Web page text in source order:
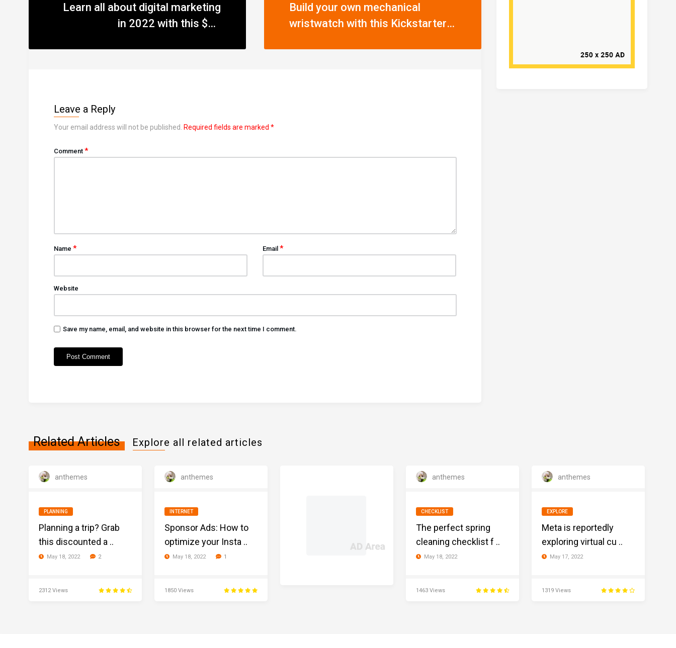
Learn all about digital marketing
in 2022 with this $65
Build your own mechanical
wristwatch with this Kickstarter-
Leave a Reply
Your email address will not be published. Required fields are marked *
Comment *
Name * Email*
Website
Save my name, email, and website in this browser for the next time I comment.
Related Articles Explore all related articles
anthemes
PLANNING
Planning a trip? Grab
this discounted a ..
May 18, 2022 2
2312 Views
anthemes
INTERNET
Sponsor Ads: How to
optimize your Insta ..
May 18, 2022 1
1850 Views
anthemes
CHECKLIST
The perfect spring
cleaning checklist f ..
May 18, 2022
1463 Views
anthemes
EXPLORE
Meta is reportedly
exploring virtual cu ..
May 17, 2022
1319 Views